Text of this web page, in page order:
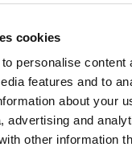
cookies
personalise content
features and to
about your
advertising and
other information